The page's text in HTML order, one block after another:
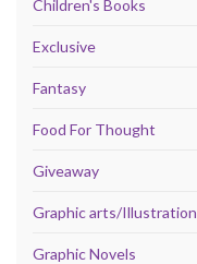
Children's Books
Exclusive
Fantasy
Food For Thought
Giveaway
Graphic arts/Illustration
Graphic Novels